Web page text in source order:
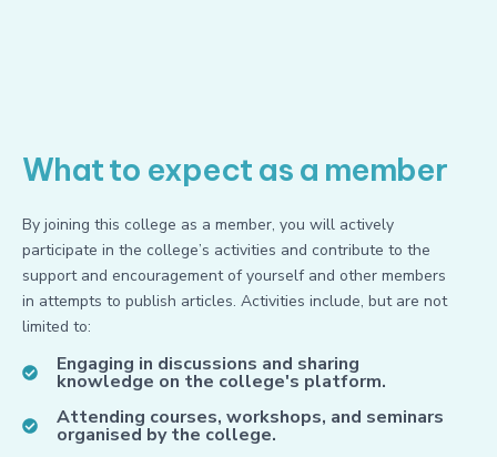
What to expect as a member
By joining this college as a member, you will actively
participate in the college’s activities and contribute to the
support and encouragement of yourself and other members
in attempts to publish articles. Activities include, but are not
limited to:
Engaging in discussions and sharing
knowledge on the college's platform.
Attending courses, workshops, and seminars
organised by the college.